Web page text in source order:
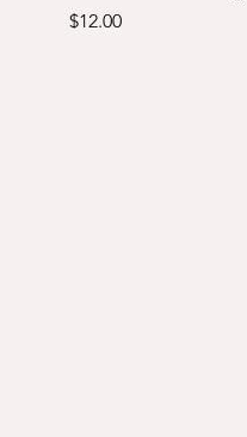
Price
$12.00